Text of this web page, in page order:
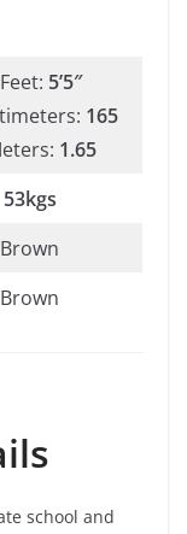
5’5″
165
1.65
53kgs
Brown
Brown
school and